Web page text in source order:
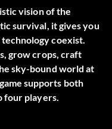
vision of the
survival, it gives you
coexist.
grow crops, craft
sky-bound world at
supports both
four players.